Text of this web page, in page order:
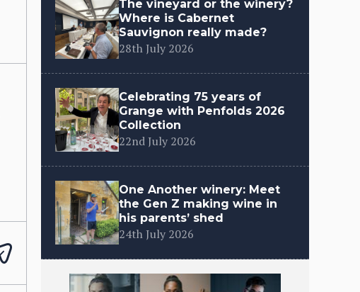
The vineyard or the winery?
Where is Cabernet
Sauvignon really made?
28th July 2026
Celebrating 75 years of
Grange with Penfolds 2026
Collection
22nd July 2026
One Another winery: Meet
the Gen Z making wine in
his parents’ shed
24th July 2026